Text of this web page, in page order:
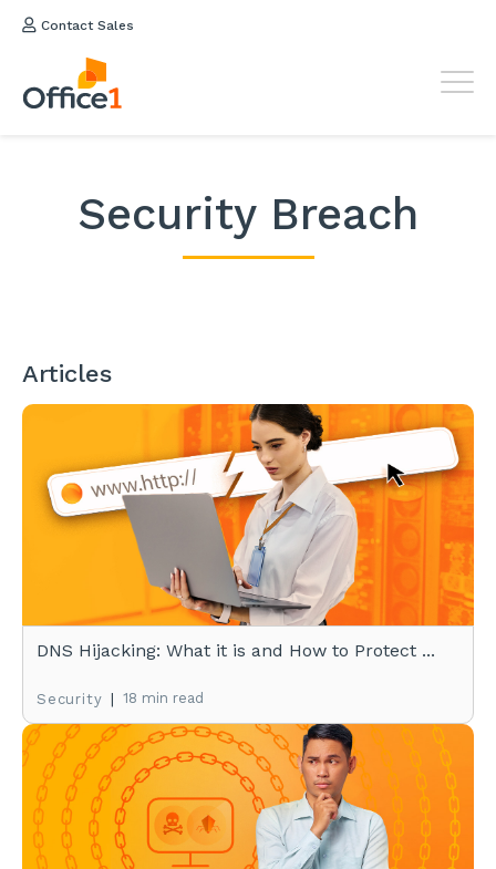
Contact Sales
Security Breach
Articles
DNS Hijacking: What it is and How to Protect ...
Security | 18 min read